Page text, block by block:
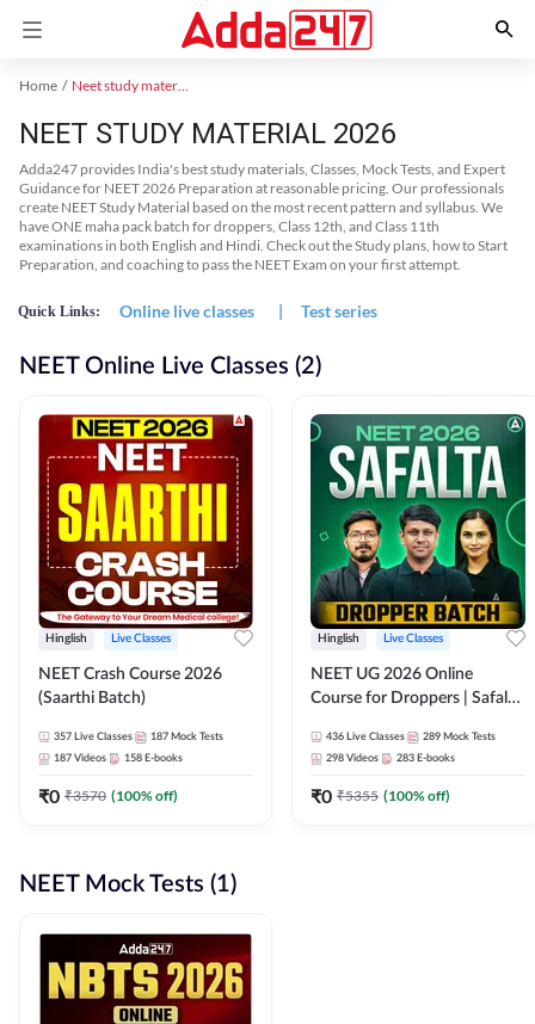
Home Neet study material
NEET STUDY MATERIAL 2026
Adda247 provides India's best study materials, Classes, Mock Tests, and Expert
Guidance for NEET 2026 Preparation at reasonable pricing. Our professionals
create NEET Study Material based on the most recent pattern and syllabus. We
have ONE maha pack batch for droppers, Class 12th, and Class 11th
examinations in both English and Hindi. Check out the Study plans, how to Start
Preparation, and coaching to pass the NEET Exam on your first attempt.
Quick Links: Online live classes | Test series
NEET Online Live Classes (2)
Hinglish Live Classes
NEET Crash Course 2026
(Saarthi Batch)
357 Live Classes 187 Mock Tests
187 Videos 158 E-books
₹0 ₹3570 (100% off)
Hinglish Live Classes
NEET UG 2026 Online
Course for Droppers | Safalta
Adda 247
436 Live Classes 289 Mock Tests
298 Videos 283 E-books
₹0 ₹5355 (100% off)
NEET Mock Tests (1)